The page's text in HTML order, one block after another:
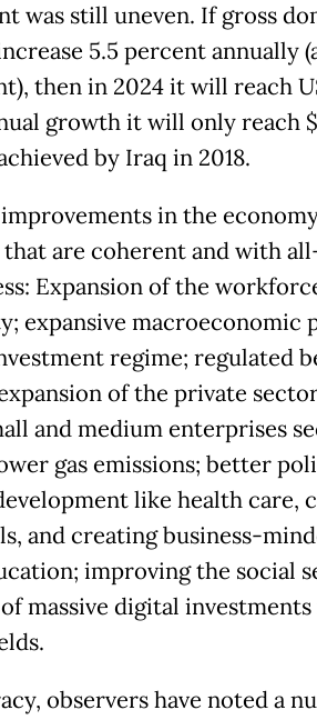
was still uneven. If gross
5.5 percent annually
then in 2024 it will reach
growth it will only reach
by Iraq in 2018.
in the
that are coherent and with
Expansion of the
expansive macroeconomic
regime; regulated
of the private
and medium enterprises
gas emissions; better
like health care,
and creating business-
improving the social
massive digital
observers have noted a